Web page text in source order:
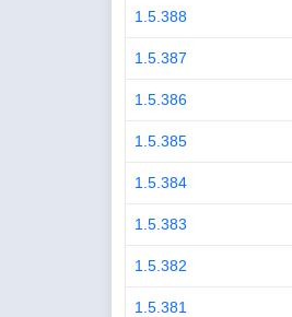
1.5.388
1.5.387
1.5.386
1.5.385
1.5.384
1.5.383
1.5.382
1.5.381